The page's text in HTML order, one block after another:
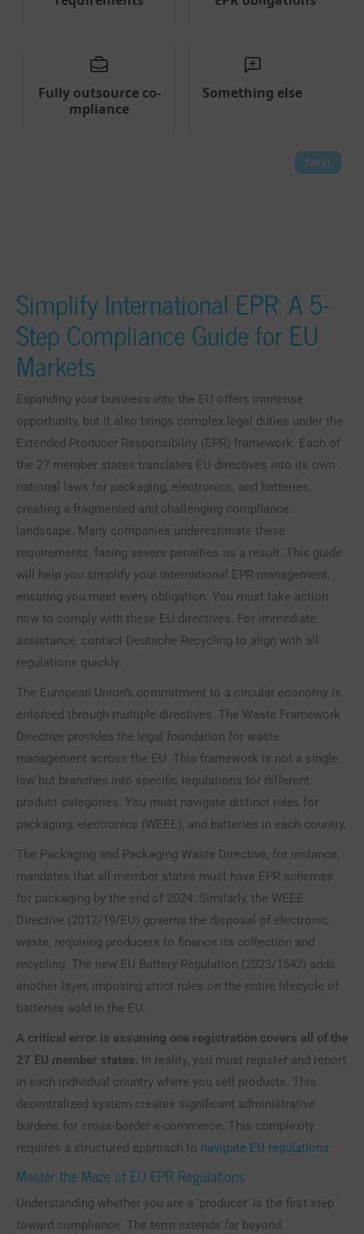
Simplify International EPR: A 5-
Step Compliance Guide for EU
Markets
Expanding your business into the EU offers immense
opportunity, but it also brings complex legal duties under the
Extended Producer Responsibility (EPR) framework. Each of
the 27 member states translates EU directives into its own
national laws for packaging, electronics, and batteries,
creating a fragmented and challenging compliance
landscape. Many companies underestimate these
requirements, facing severe penalties as a result. This guide
will help you simplify your international EPR management,
ensuring you meet every obligation. You must take action
now to comply with these EU directives. For immediate
assistance, contact Deutsche Recycling to align with all
regulations quickly.
The European Union’s commitment to a circular economy is
enforced through multiple directives. The Waste Framework
Directive provides the legal foundation for waste
management across the EU. This framework is not a single
law but branches into specific regulations for different
product categories. You must navigate distinct rules for
packaging, electronics (WEEE), and batteries in each country.
The Packaging and Packaging Waste Directive, for instance,
mandates that all member states must have EPR schemes
for packaging by the end of 2024. Similarly, the WEEE
Directive (2012/19/EU) governs the disposal of electronic
waste, requiring producers to finance its collection and
recycling. The new EU Battery Regulation (2023/1542) adds
another layer, imposing strict rules on the entire lifecycle of
batteries sold in the EU.
A critical error is assuming one registration covers all of the
27 EU member states. In reality, you must register and report
in each individual country where you sell products. This
decentralized system creates significant administrative
burdens for cross-border e-commerce. This complexity
requires a structured approach to navigate EU regulations.
Master the Maze of EU EPR Regulations
Understanding whether you are a ‘producer’ is the first step
toward compliance. The term extends far beyond